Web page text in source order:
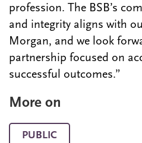
profession. The BSB’s
and integrity aligns with
Morgan, and we look
partnership focused on
successful outcomes.”
More on
PUBLIC